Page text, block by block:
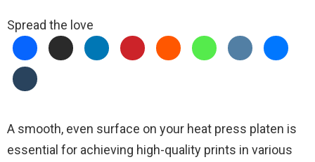
Spread the love
A smooth, even surface on your heat press platen is
essential for achieving high-quality prints in various